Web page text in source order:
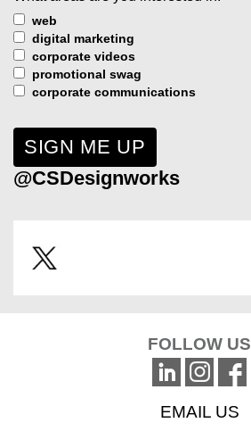
web
digital marketing
corporate videos
promotional swag
corporate communications
@CSDesignworks
FOLLOW US
EMAIL US